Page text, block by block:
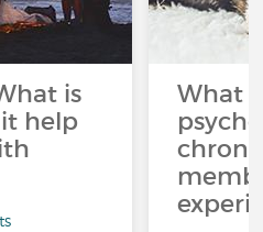
is
help
What